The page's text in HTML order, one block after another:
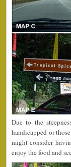
Due to the
handicapped or
might consider
enjoy the food and